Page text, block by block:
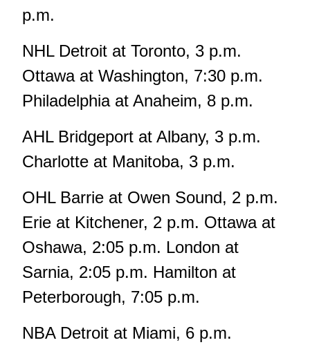
p.m.
NHL Detroit at Toronto, 3 p.m.
Ottawa at Washington, 7:30 p.m.
Philadelphia at Anaheim, 8 p.m.
AHL Bridgeport at Albany, 3 p.m.
Charlotte at Manitoba, 3 p.m.
OHL Barrie at Owen Sound, 2 p.m.
Erie at Kitchener, 2 p.m. Ottawa at
Oshawa, 2:05 p.m. London at
Sarnia, 2:05 p.m. Hamilton at
Peterborough, 7:05 p.m.
NBA Detroit at Miami, 6 p.m.